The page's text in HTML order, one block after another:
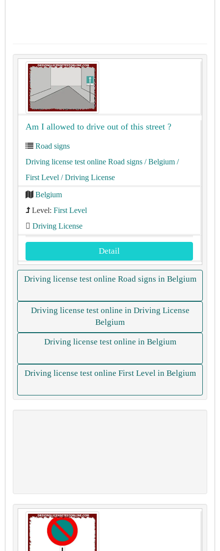
Am I allowed to drive out of this street ?
Road signs
Driving license test online Road signs / Belgium /
First Level / Driving License
Belgium
Level: First Level
Driving License
Detail
Driving license test online Road signs in Belgium
Driving license test online in Driving License
Belgium
Driving license test online in Belgium
Driving license test online First Level in Belgium